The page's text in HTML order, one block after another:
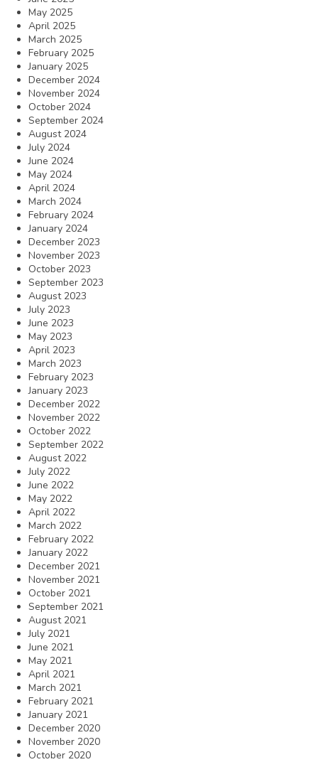
May 2025
April 2025
March 2025
February 2025
January 2025
December 2024
November 2024
October 2024
September 2024
August 2024
July 2024
June 2024
May 2024
April 2024
March 2024
February 2024
January 2024
December 2023
November 2023
October 2023
September 2023
August 2023
July 2023
June 2023
May 2023
April 2023
March 2023
February 2023
January 2023
December 2022
November 2022
October 2022
September 2022
August 2022
July 2022
June 2022
May 2022
April 2022
March 2022
February 2022
January 2022
December 2021
November 2021
October 2021
September 2021
August 2021
July 2021
June 2021
May 2021
April 2021
March 2021
February 2021
January 2021
December 2020
November 2020
October 2020